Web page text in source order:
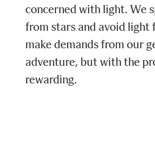
concerned with light. We
from stars and avoid light
make demands from our
adventure, but with the
rewarding.